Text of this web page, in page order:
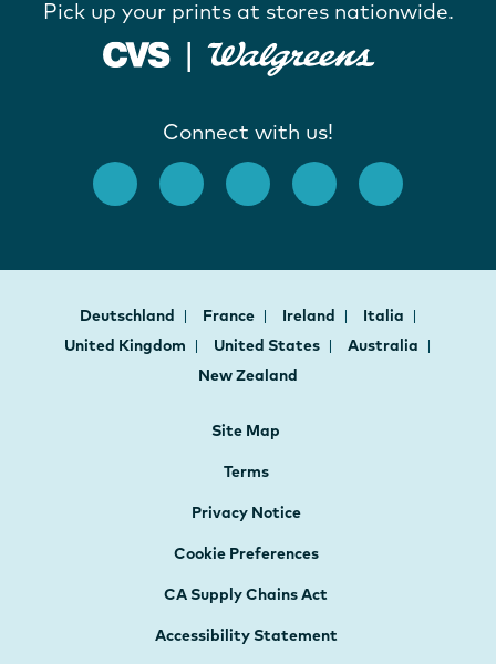
Pick up your prints at stores nationwide.
Connect with us!
Deutschland France Ireland
Italia
United Kingdom
United States
Australia
New Zealand
Site Map
Terms
Privacy Notice
Cookie Preferences
CA Supply Chains Act
Accessibility Statement